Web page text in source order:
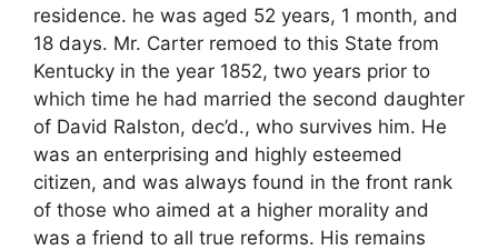
residence. he was aged 52 years, 1 month, and
18 days. Mr. Carter remoed to this State from
Kentucky in the year 1852, two years prior to
which time he had married the second daughter
of David Ralston, dec’d., who survives him. He
was an enterprising and highly esteemed
citizen, and was always found in the front rank
of those who aimed at a higher morality and
was a friend to all true reforms. His remains